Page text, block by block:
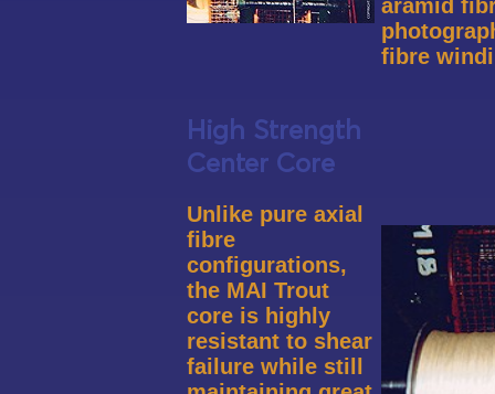
aramid
fibre
High Strength
Center Core
Unlike pure axial
fibre
configurations,
the MAI Trout
core is highly
resistant to shear
failure while still